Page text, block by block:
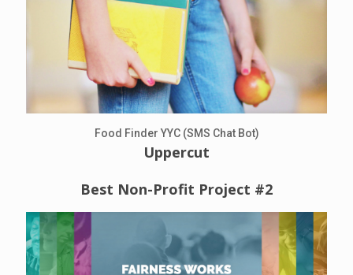
Food Finder YYC (SMS Chat Bot)
Uppercut
Best Non-Profit Project #2